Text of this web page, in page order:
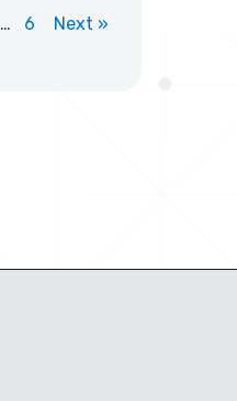
… 6 Next »